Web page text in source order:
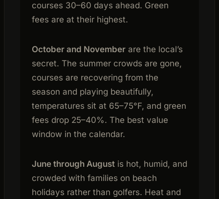
courses 30–60 days ahead. Green
fees are at their highest.
October and November are the local’s
secret. The summer crowds are gone,
courses are recovering from the
season and playing beautifully,
temperatures sit at 65–75°F, and green
fees drop 25–40%. The best value
window in the calendar.
June through August is hot, humid, and
crowded with families on beach
holidays rather than golfers. Heat and